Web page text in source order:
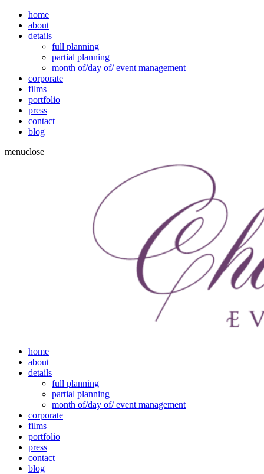
home
about
details
full planning
partial planning
month of/day of/ event management
corporate
films
portfolio
press
contact
blog
menuclose
home
about
details
full planning
partial planning
month of/day of/ event management
corporate
films
portfolio
press
contact
blog